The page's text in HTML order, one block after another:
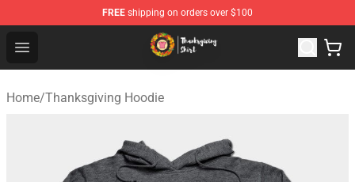
FREE shipping on orders over $100
Open menu
Thanksgiving Shirt Shop - The Best Store of
Home/Thanksgiving Hoodie